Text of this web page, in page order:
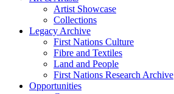
Artist Showcase
Collections
Legacy Archive
First Nations Culture
Fibre and Textiles
Land and People
First Nations Research Archive
Opportunities